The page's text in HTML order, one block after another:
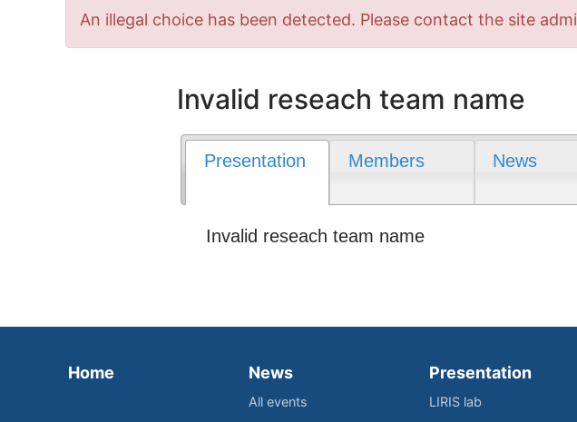
Error
message
An illegal choice has been detected. Please contact the site
Invalid reseach team name
Presentation Members News
Invalid reseach team name
Home News
All events
Presentation
LIRIS lab